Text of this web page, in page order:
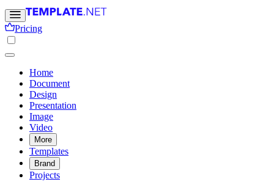
Pricing
Home
Document
Design
Presentation
Image
Video
More
Templates
Brand
Projects